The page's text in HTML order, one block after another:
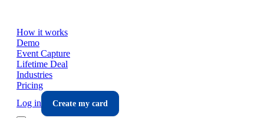
How it works
Demo
Event Capture
Lifetime Deal
Industries
Pricing
Log in
Create my card